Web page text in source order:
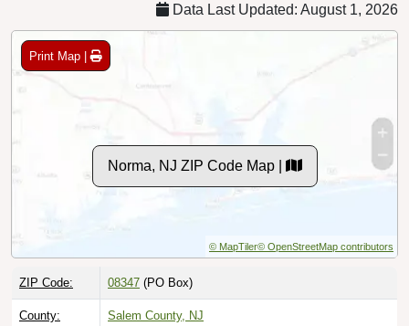
Data Last Updated: August 1, 2026
Print Map |
Norma, NJ ZIP Code Map |
© MapTiler© OpenStreetMap contributors
ZIP Code: 08347 (PO Box)
County: Salem County, NJ